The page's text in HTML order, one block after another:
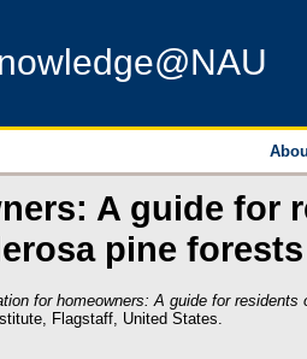
A guide for
pine forests
for homeowners: A guide for residents
Flagstaff, United States.